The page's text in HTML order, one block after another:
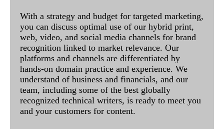
With a strategy and budget for targeted marketing,
you can discuss optimal use of our hybrid print,
web, video, and social media channels for brand
recognition linked to market relevance. Our
platforms and channels are differentiated by
hands-on domain practice and experience. We
understand of business and financials, and our
team, including some of the best globally
recognized technical writers, is ready to meet you
and your customers for content.